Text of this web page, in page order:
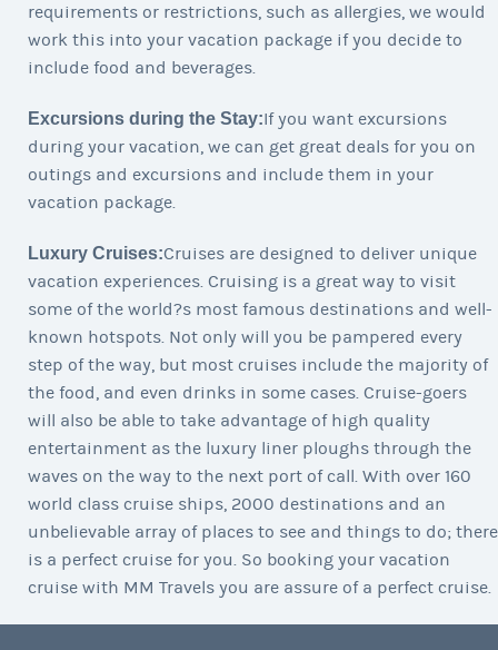
requirements or restrictions, such as allergies, we would
work this into your vacation package if you decide to
include food and beverages.
Excursions during the Stay:If you want excursions
during your vacation, we can get great deals for you on
outings and excursions and include them in your
vacation package.
Luxury Cruises:Cruises are designed to deliver unique
vacation experiences. Cruising is a great way to visit
some of the world?s most famous destinations and well-
known hotspots. Not only will you be pampered every
step of the way, but most cruises include the majority of
the food, and even drinks in some cases. Cruise-goers
will also be able to take advantage of high quality
entertainment as the luxury liner ploughs through the
waves on the way to the next port of call. With over 160
world class cruise ships, 2000 destinations and an
unbelievable array of places to see and things to do; there
is a perfect cruise for you. So booking your vacation
cruise with MM Travels you are assure of a perfect cruise.